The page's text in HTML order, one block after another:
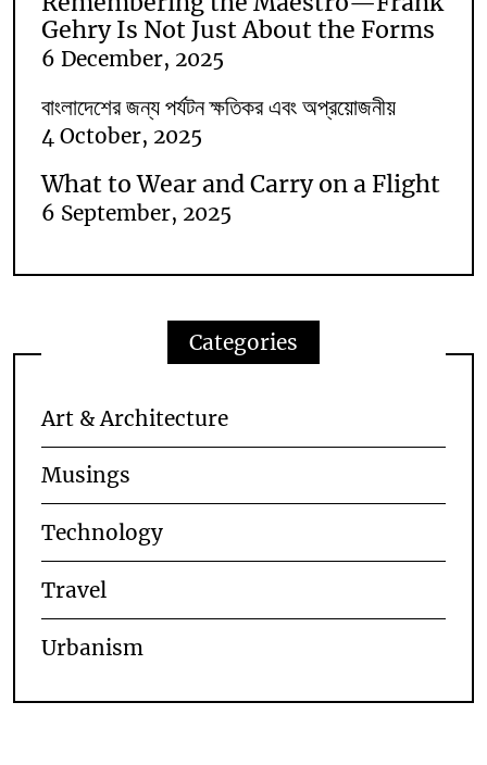
Gehry Is Not Just About the Forms
6 December, 2025
বাংলাদেশের জন্য পর্যটন ক্ষতিকর এবং অপ্রয়োজনীয়
4 October, 2025
What to Wear and Carry on a Flight
6 September, 2025
Categories
Art & Architecture
Musings
Technology
Travel
Urbanism